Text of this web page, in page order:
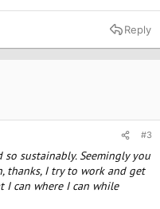
Reply
#3
sustainably. Seemingly you
thanks, I try to work and get
I can where I can while